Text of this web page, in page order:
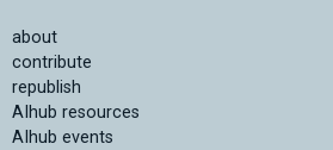
about
contribute
republish
AIhub resources
AIhub events